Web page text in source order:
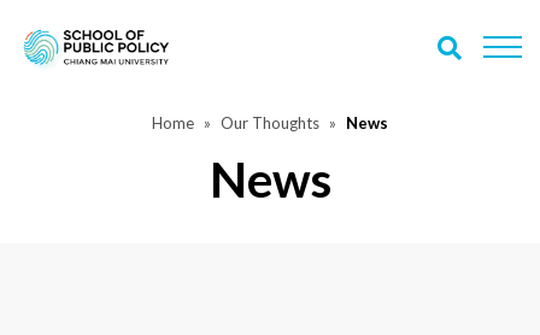
Home Our Thoughts News
News